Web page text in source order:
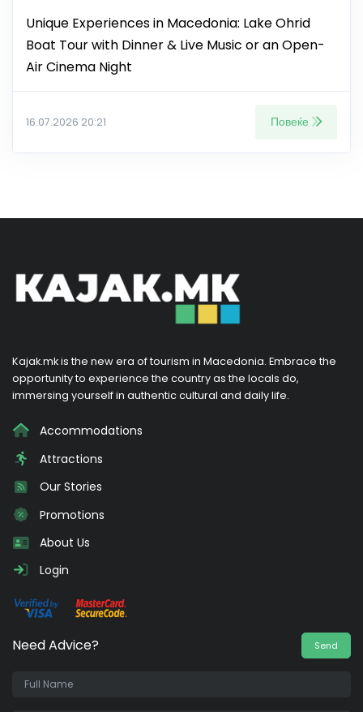
Unique Experiences in Macedonia: Lake Ohrid
Boat Tour with Dinner & Live Music or an Open-
Air Cinema Night
16.07.2026 20:21 Повеќе
Kajak.mk is the new era of tourism in Macedonia. Embrace the
opportunity to experience the country as the locals do,
immersing yourself in authentic cultural and daily life.
Accommodations
Attractions
Our Stories
Promotions
About Us
Login
Need Advice? Send